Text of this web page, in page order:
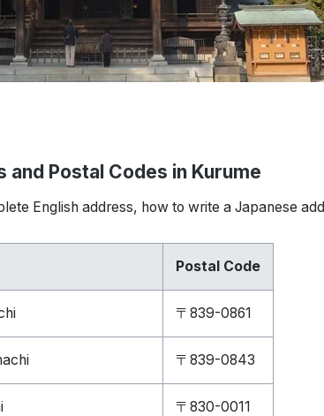
and Postal Codes in Kurume
English address, how to write a Japanese
Postal Code
〒839-0861
〒839-0843
〒830-0011